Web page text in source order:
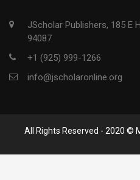
JScholar Publishers, 185 E
94087
+1 (925) 999-1266
info@jscholaronline.org
All Rights Reserved - 2020 ©